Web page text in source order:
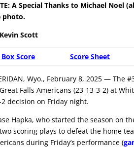
A Special Thanks to Michael Noel
photo.
Scott
Box Score Score Sheet
Wyo., February 8, 2025 — The
Falls Americans (23-13-3-2) at
2 decision on Friday night.
Hapka, who started the season on
scoring plays to defeat the home
during Friday’s performance (